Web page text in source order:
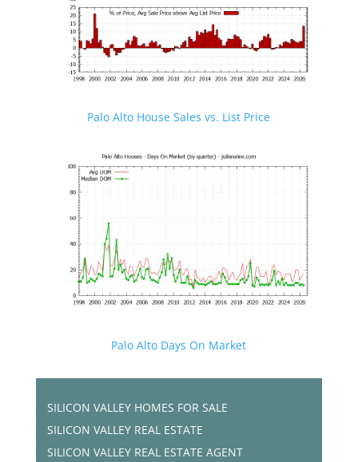
Palo Alto House Sales vs. List Price
Palo Alto Days On Market
SILICON VALLEY HOMES FOR SALE
SILICON VALLEY REAL ESTATE
SILICON VALLEY REAL ESTATE AGENT